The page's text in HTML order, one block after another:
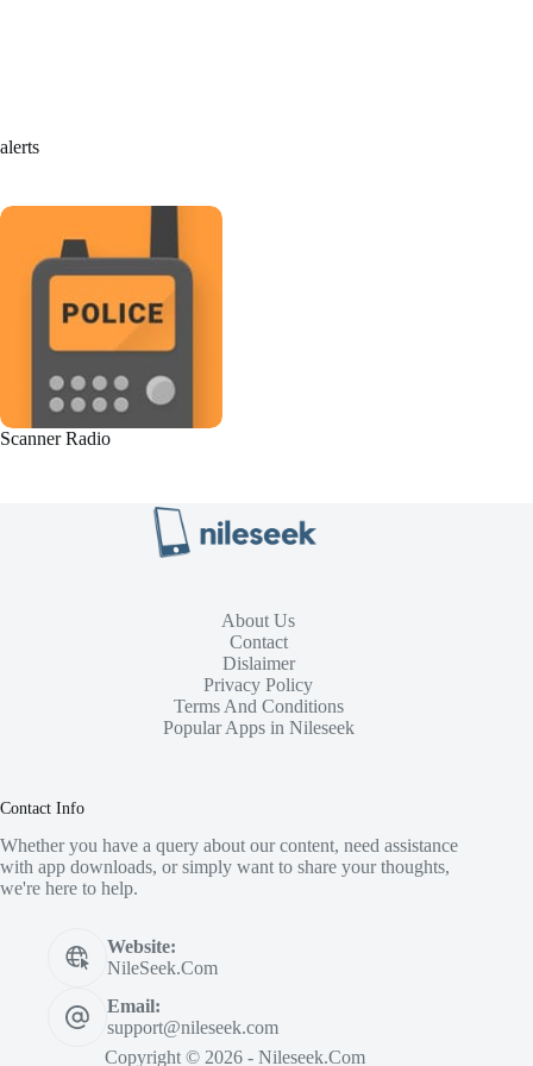
alerts
Scanner Radio
About Us
Contact
Dislaimer
Privacy Policy
Terms And Conditions
Popular Apps in Nileseek
Contact Info
Whether you have a query about our content, need assistance
with app downloads, or simply want to share your thoughts,
we're here to help.
Website:
NileSeek.Com
Email:
support@nileseek.com
Copyright © 2026 - Nileseek.Com